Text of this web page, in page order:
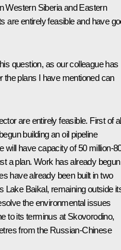
Western Siberia and Eastern
are entirely feasible and have
question, as our colleague has
the plans I have mentioned can
are entirely feasible. First of
building an oil pipeline
will have capacity of 50 million-
a plan. Work has already begun
have already been built in two
Lake Baikal, remaining outside
the environmental issues
to its terminus at Skovorodino,
from the Russian-Chinese